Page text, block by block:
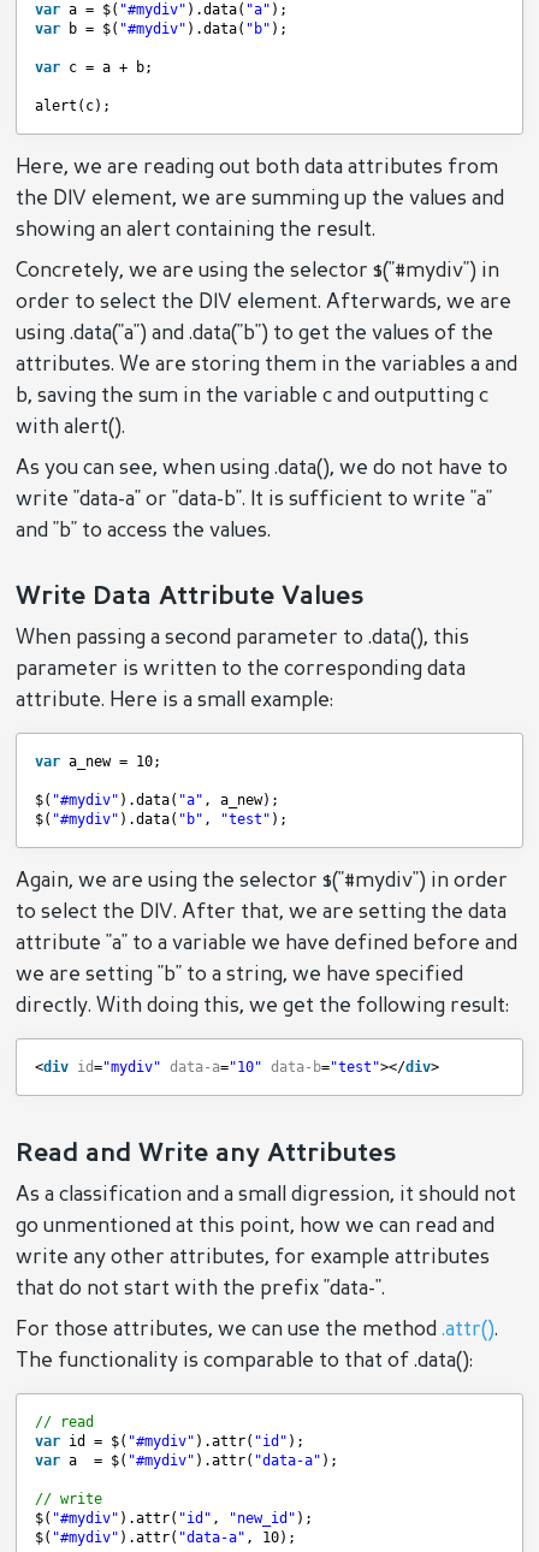
var a = $( "#mydiv" ).data( "a" );
var
b = $( "#mydiv" ).data( "b" );
var c = a + b;
alert(c);
Here, we are reading out both data attributes from
the DIV element, we are summing up the values and
showing an alert containing the result.
Concretely, we are using the selector $("#mydiv") in
order to select the DIV element. Afterwards, we are
using .data("a") and .data("b") to get the values of the
attributes. We are storing them in the variables a and
b, saving the sum in the variable c and outputting c
with alert().
As you can see, when using .data(), we do not have to
write "data-a" or "data-b". It is sufficient to write "a"
and "b" to access the values.
Write Data Attribute Values
When passing a second parameter to .data(), this
parameter is written to the corresponding data
attribute. Here is a small example:
var a_new = 10;
$( "#mydiv" ).data( "a" , a_new);
$( "#mydiv" ).data( "b" , "test" );
Again, we are using the selector $("#mydiv") in order
to select the DIV. After that, we are setting the data
attribute "a" to a variable we have defined before and
we are setting "b" to a string, we have specified
directly. With doing this, we get the following result:
<div id="mydiv" data-a="10" data-b="test"></div>
Read and Write any Attributes
As a classification and a small digression, it should not
go unmentioned at this point, how we can read and
write any other attributes, for example attributes
that do not start with the prefix "data-".
For those attributes, we can use the method.attr().
The functionality is comparable to that of .data():
// read
var id = $( "#mydiv" ).attr( "id" );
var a  = $( "#mydiv" ).attr( "data-a" );
// write
$( "#mydiv" ).attr( "id" , "new_id" );
$( "#mydiv" ).attr( "data-a" , 10);